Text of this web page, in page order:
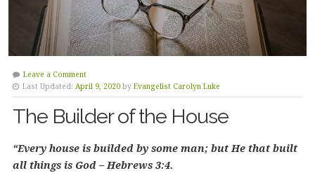
Leave a Comment
Last Updated: April 9, 2020 by Evangelist Carolyn Luke
The Builder of the House
“Every house is builded by some man; but He that built
all things is God – Hebrews 3:4.